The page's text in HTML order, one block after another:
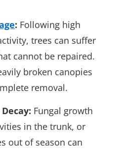
: Following high
trees can suffer
cannot be repaired.
broken canopies
removal.
Fungal growth
in the trunk, or
out of season can